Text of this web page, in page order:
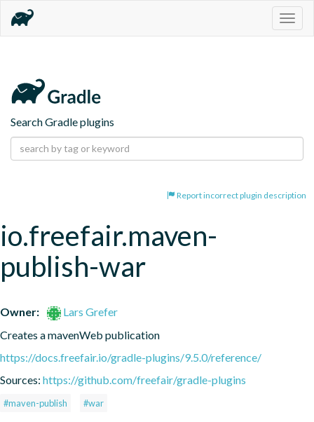
Search Gradle plugins
Report incorrect plugin description
io.freefair.maven-
publish-war
Owner:
Lars Grefer
Creates a mavenWeb publication
https://docs.freefair.io/gradle-plugins/9.5.0/reference/
Sources: https://github.com/freefair/gradle-plugins
#maven-publish #war